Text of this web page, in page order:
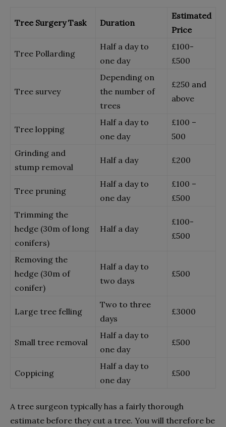
Tree Surgery Task Duration
Estimated
Price
Tree Pollarding
Half a day to
one day
£100-
£500
Tree survey
Depending on
the number of
trees
£250 and
above
Tree lopping
Half a day to
one day
£100 –
500
Grinding and
stump removal
Half a day £200
Tree pruning
Half a day to
one day
£100 –
£500
Trimming the
hedge (30m of long
conifers)
Half a day
£100-
£500
Removing the
hedge (30m of
conifer)
Half a day to
two days
£500
Large tree felling
Two to three
days
£3000
Small tree removal
Half a day to
one day
£500
Coppicing
Half a day to
one day
£500
A tree surgeon typically has a fairly thorough
estimate before they cut a tree. You will therefore be